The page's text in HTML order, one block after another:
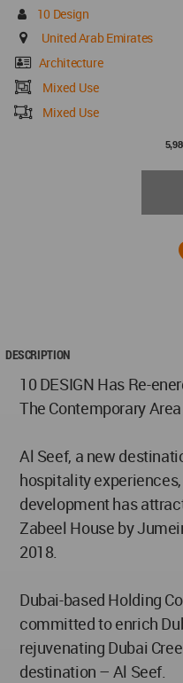
10 Design
United Arab Emirates
Architecture
Mixed Use
Mixed Use
DESCRIPTION
10 DESIGN Has Re-
The Contemporary
Al Seef, a new
hospitality
development has
Zabeel House by
2018.
Dubai-based Holding
committed to enrich
rejuvenating Dubai
destination – Al Seef.